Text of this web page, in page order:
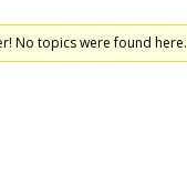
No topics were found here.